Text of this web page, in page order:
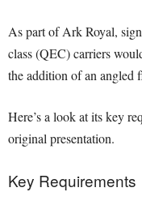
As part of Ark Royal,
class (QEC) carriers
the addition of an angled
Here’s a look at its key
original presentation.
Key Requirements